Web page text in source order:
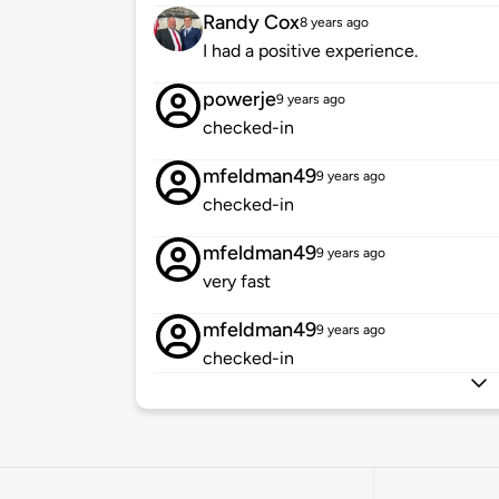
Randy Cox8 years ago
I had a positive experience.
powerje9 years ago
checked-in
mfeldman499 years ago
checked-in
mfeldman499 years ago
very fast
mfeldman499 years ago
checked-in